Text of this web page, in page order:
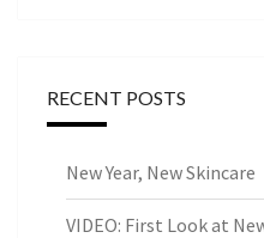
RECENT POSTS
New Year, New Skincare
VIDEO: First Look at